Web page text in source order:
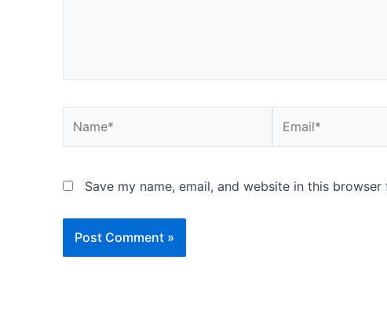
Save my name, email, and website in this